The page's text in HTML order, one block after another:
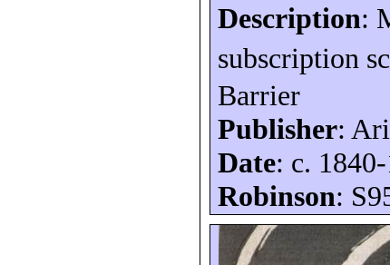
Description:
subscription
Barrier
Publisher:
Date: c.
Robinson: